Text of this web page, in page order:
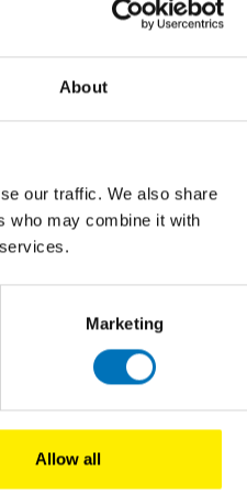
About
our traffic. We also share
who may combine it with
Marketing
Allow all